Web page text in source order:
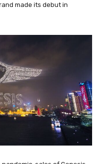
made its debut in